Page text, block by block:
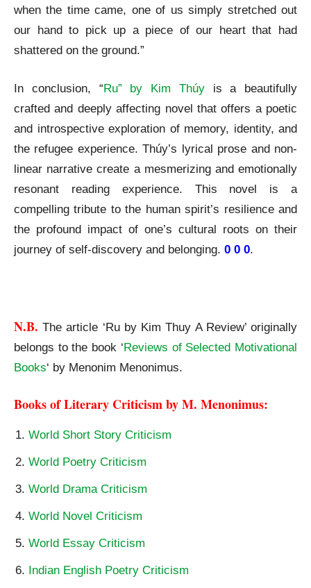
when the time came, one of us simply stretched out
our hand to pick up a piece of our heart that had
shattered on the ground.”
In conclusion, “Ru” by Kim Thúyis a beautifully
crafted and deeply affecting novel that offers a poetic
and introspective exploration of memory, identity, and
the refugee experience. Thúy’s lyrical prose and non-
linear narrative create a mesmerizing and emotionally
resonant reading experience. This novel is a
compelling tribute to the human spirit’s resilience and
the profound impact of one’s cultural roots on their
journey of self-discovery and belonging. 0 0 0.
N.B. The article ‘Ru by Kim Thuy A Review’ originally
belongs to the book ‘Reviews of Selected Motivational
Books‘ by Menonim Menonimus.
Books of Literary Criticism by M. Menonimus:
World Short Story Criticism
World Poetry Criticism
World Drama Criticism
World Novel Criticism
World Essay Criticism
Indian English Poetry Criticism